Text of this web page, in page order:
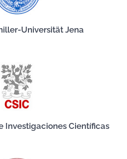
Universität Jena
Investigaciones Científicas